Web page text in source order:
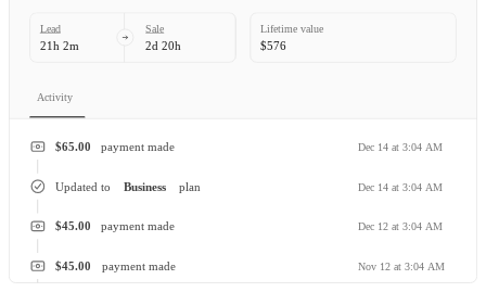
Lead
21h 2m
Sale
2d 20h
Lifetime value
$576
Activity
payment made
$65.00 Dec 14 at 3:04 AM
Business
Updated to plan Dec 14 at 3:04 AM
payment made
$45.00 Dec 12 at 3:04 AM
payment made
$45.00 Nov 12 at 3:04 AM